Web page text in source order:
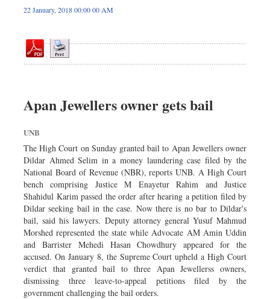
22 January, 2018 00:00 00 AM
Apan Jewellers owner gets bail
UNB
The High Court on Sunday granted bail to Apan Jewellers owner
Dildar Ahmed Selim in a money laundering case filed by the
National Board of Revenue (NBR), reports UNB. A High Court
bench comprising Justice M Enayetur Rahim and Justice
Shahidul Karim passed the order after hearing a petition filed by
Dildar seeking bail in the case. Now there is no bar to Dildar's
bail, said his lawyers. Deputy attorney general Yusuf Mahmud
Morshed represented the state while Advocate AM Amin Uddin
and Barrister Mehedi Hasan Chowdhury appeared for the
accused. On January 8, the Supreme Court upheld a High Court
verdict that granted bail to three Apan Jewellerss owners,
dismissing three leave-to-appeal petitions filed by the
government challenging the bail orders.